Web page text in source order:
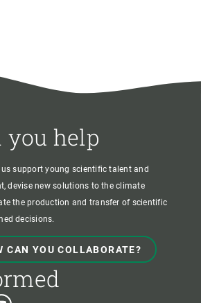
you help
support young scientific talent and
devise new solutions to the climate
the production and transfer of scientific
decisions.
CAN YOU COLLABORATE?